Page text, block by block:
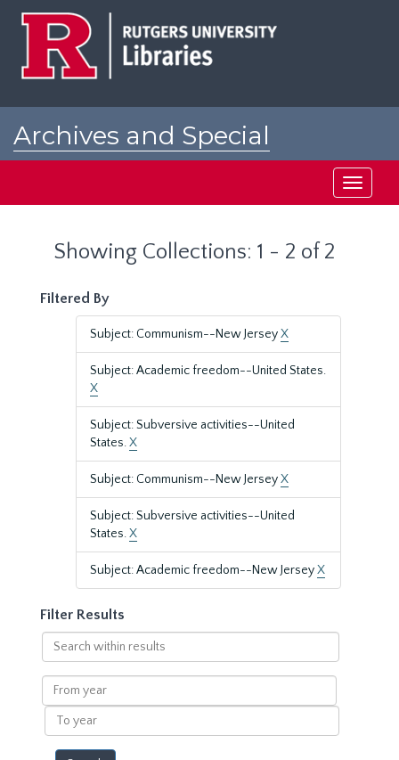
Archives and Special
Toggle
Showing Collections: 1 - 2 of 2
Filtered By
Subject: Communism--New JerseyX
Subject: Academic freedom--United States.
X
Subject: Subversive activities--United
States.X
Subject: Communism--New JerseyX
Subject: Subversive activities--United
States.X
Subject: Academic freedom--New JerseyX
Filter Results
Search
within
results
From
year
To
year